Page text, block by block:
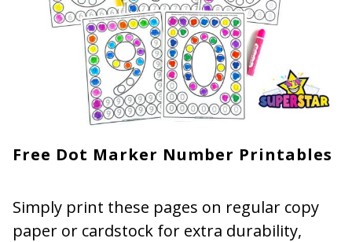
Free Dot Marker Number Printables
Simply print these pages on regular copy
paper or cardstock for extra durability,